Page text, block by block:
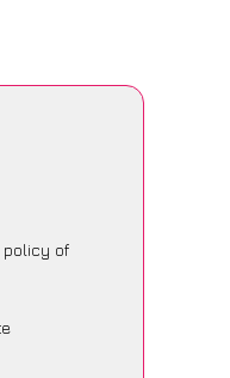
policy of